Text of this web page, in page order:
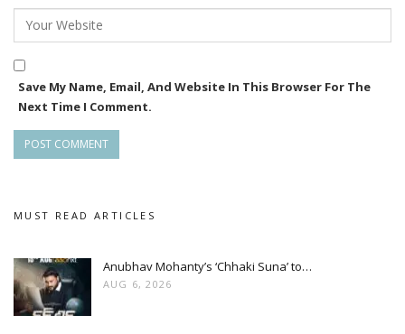
Save My Name, Email, And Website In This Browser For The
Next Time I Comment.
MUST READ ARTICLES
Anubhav Mohanty’s ‘Chhaki Suna’ to…
AUG 6, 2026